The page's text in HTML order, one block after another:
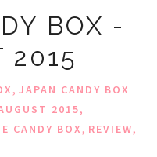
BOX -
2015
, JAPAN CANDY BOX
2015,
CANDY BOX, REVIEW,